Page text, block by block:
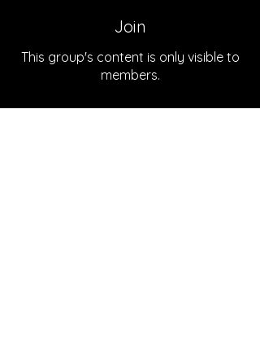
Join
This group's content is only visible to
members.